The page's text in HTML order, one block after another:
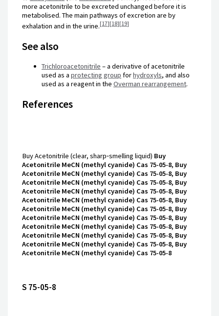
more acetonitrile to be excreted unchanged before it is
metabolised. The main pathways of excretion are by
exhalation and in the urine.[17][18][19]
See also
Trichloroacetonitrile – a derivative of acetonitrile
used as aprotecting group forhydroxyls, and also
used as a reagent in theOverman rearrangement.
References
Buy Acetonitrile (clear, sharp‑smelling liquid) Buy
Acetonitrile MeCN (methyl cyanide) Cas 75-05-8, Buy
Acetonitrile MeCN (methyl cyanide) Cas 75-05-8, Buy
Acetonitrile MeCN (methyl cyanide) Cas 75-05-8, Buy
Acetonitrile MeCN (methyl cyanide) Cas 75-05-8, Buy
Acetonitrile MeCN (methyl cyanide) Cas 75-05-8, Buy
Acetonitrile MeCN (methyl cyanide) Cas 75-05-8, Buy
Acetonitrile MeCN (methyl cyanide) Cas 75-05-8, Buy
Acetonitrile MeCN (methyl cyanide) Cas 75-05-8, Buy
Acetonitrile MeCN (methyl cyanide) Cas 75-05-8, Buy
Acetonitrile MeCN (methyl cyanide) Cas 75-05-8, Buy
Acetonitrile MeCN (methyl cyanide) Cas 75-05-8
S 75-05-8